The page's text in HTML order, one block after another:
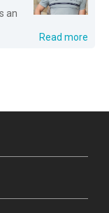
an
Read more